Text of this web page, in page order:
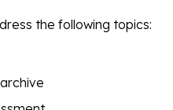
the following topics: